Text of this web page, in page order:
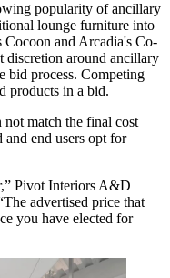
popularity of ancillary
lounge furniture into
Cocoon and Arcadia's Co-
discretion around ancillary
bid process. Competing
products in a bid.
match the final cost
and end users opt for
Pivot Interiors A&D
advertised price that
you have elected for